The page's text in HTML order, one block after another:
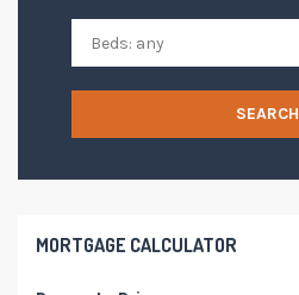
SEARCH
MORTGAGE CALCULATOR